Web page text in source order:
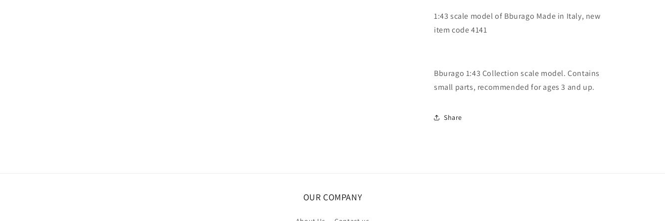
1:43 scale model of Bburago Made in Italy, new
item code 4141
Bburago 1:43 Collection scale model. Contains
small parts, recommended for ages 3 and up.
Share
OUR COMPANY